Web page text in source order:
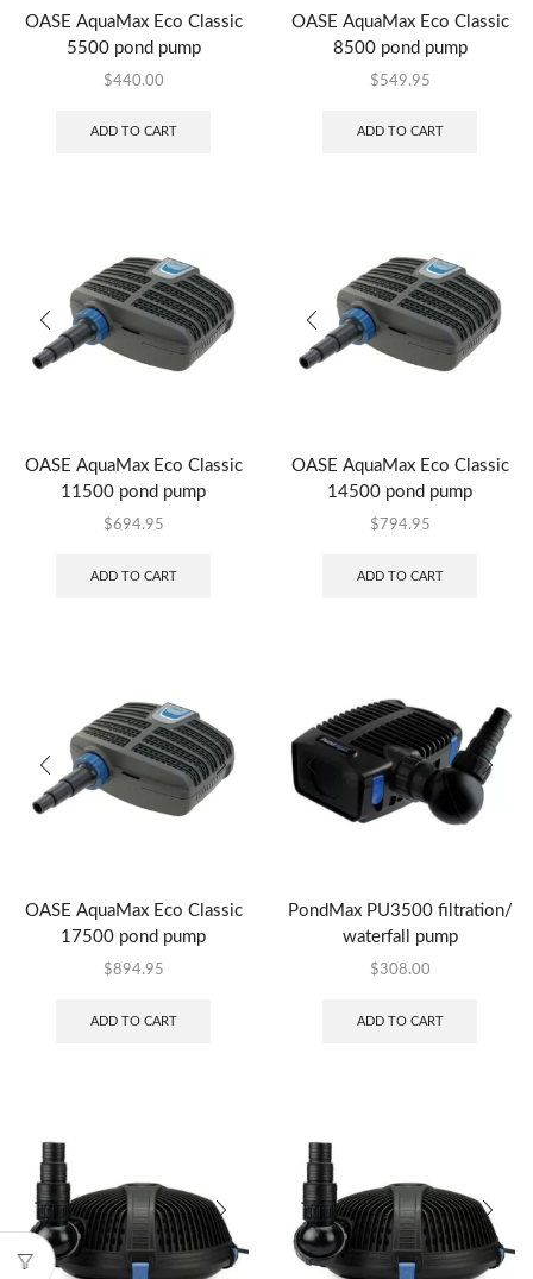
OASE AquaMax Eco Classic
5500 pond pump
$440.00
ADD TO CART
OASE AquaMax Eco Classic
8500 pond pump
$549.95
ADD TO CART
OASE AquaMax Eco Classic
11500 pond pump
$694.95
ADD TO CART
OASE AquaMax Eco Classic
14500 pond pump
$794.95
ADD TO CART
OASE AquaMax Eco Classic
17500 pond pump
$894.95
ADD TO CART
PondMax PU3500 filtration/
waterfall pump
$308.00
ADD TO CART